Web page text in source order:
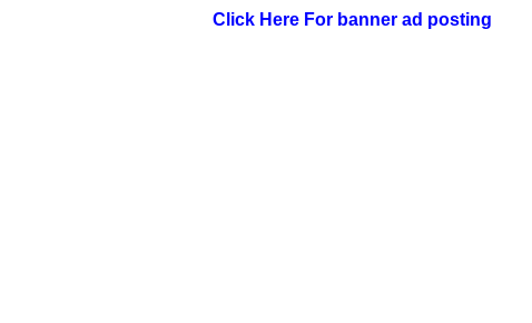
Click Here For banner ad posting